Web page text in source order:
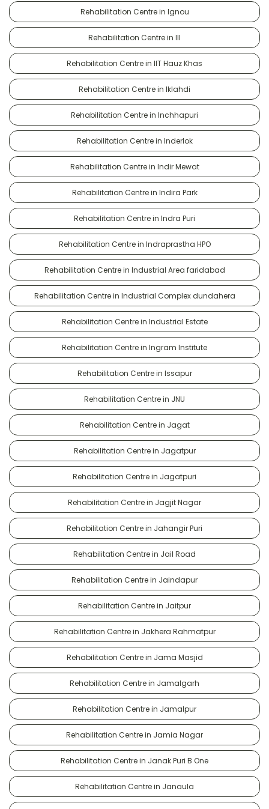
Rehabilitation Centre in Ignou
Rehabilitation Centre in III
Rehabilitation Centre in IIT Hauz Khas
Rehabilitation Centre in Iklahdi
Rehabilitation Centre in Inchhapuri
Rehabilitation Centre in Inderlok
Rehabilitation Centre in Indir Mewat
Rehabilitation Centre in Indira Park
Rehabilitation Centre in Indra Puri
Rehabilitation Centre in Indraprastha HPO
Rehabilitation Centre in Industrial Area faridabad
Rehabilitation Centre in Industrial Complex dundahera
Rehabilitation Centre in Industrial Estate
Rehabilitation Centre in Ingram Institute
Rehabilitation Centre in Issapur
Rehabilitation Centre in JNU
Rehabilitation Centre in Jagat
Rehabilitation Centre in Jagatpur
Rehabilitation Centre in Jagatpuri
Rehabilitation Centre in Jagjit Nagar
Rehabilitation Centre in Jahangir Puri
Rehabilitation Centre in Jail Road
Rehabilitation Centre in Jaindapur
Rehabilitation Centre in Jaitpur
Rehabilitation Centre in Jakhera Rahmatpur
Rehabilitation Centre in Jama Masjid
Rehabilitation Centre in Jamalgarh
Rehabilitation Centre in Jamalpur
Rehabilitation Centre in Jamia Nagar
Rehabilitation Centre in Janak Puri B One
Rehabilitation Centre in Janaula